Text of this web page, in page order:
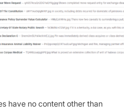
have no content other than